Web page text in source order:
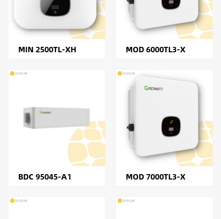
MIN 2500TL-XH MOD 6000TL3-X
BDC 95045-A1 MOD 7000TL3-X